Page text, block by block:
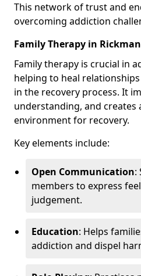
This network of trust and
overcoming addiction
Family Therapy in
Family therapy is crucial in
helping to heal
in the recovery process. It
understanding, and creates
environment for recovery.
Key elements include:
Open Communication:
members to express
judgement.
Education: Helps
addiction and dispel